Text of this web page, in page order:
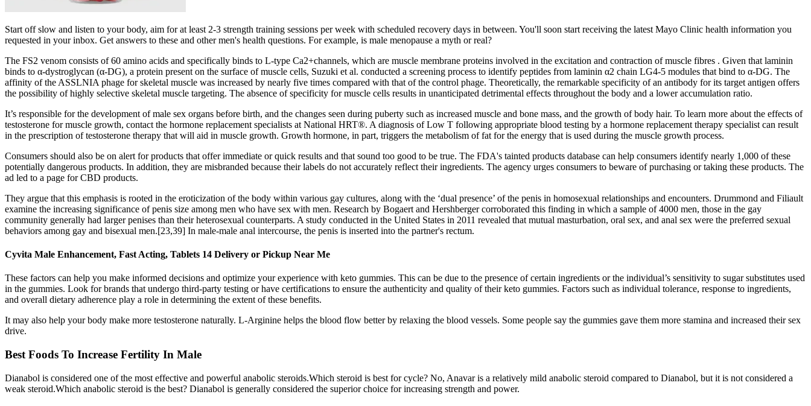
Start off slow and listen to your body, aim for at least 2-3 strength training sessions per week with scheduled recovery days in between. You'll soon start receiving the latest Mayo Clinic health information you
requested in your inbox. Get answers to these and other men's health questions. For example, is male menopause a myth or real?
The FS2 venom consists of 60 amino acids and specifically binds to L‐type Ca2+channels, which are muscle membrane proteins involved in the excitation and contraction of muscle fibres . Given that laminin
binds to α‐dystroglycan (α‐DG), a protein present on the surface of muscle cells, Suzuki et al. conducted a screening process to identify peptides from laminin α2 chain LG4‐5 modules that bind to α‐DG. The
affinity of the ASSLNIA phage for skeletal muscle was increased by nearly five times compared with that of the control phage. Theoretically, the remarkable specificity of an antibody for its target antigen offers
the possibility of highly selective skeletal muscle targeting. The absence of specificity for muscle cells results in unanticipated detrimental effects throughout the body and a lower accumulation ratio.
It’s responsible for the development of male sex organs before birth, and the changes seen during puberty such as increased muscle and bone mass, and the growth of body hair. To learn more about the effects of
testosterone for muscle growth, contact the hormone replacement specialists at National HRT®. A diagnosis of Low T following appropriate blood testing by a hormone replacement therapy specialist can result
in the prescription of testosterone therapy that will aid in muscle growth. Growth hormone, in part, triggers the metabolism of fat for the energy that is used during the muscle growth process.
Consumers should also be on alert for products that offer immediate or quick results and that sound too good to be true. The FDA's tainted products database can help consumers identify nearly 1,000 of these
potentially dangerous products. In addition, they are misbranded because their labels do not accurately reflect their ingredients. The agency urges consumers to beware of purchasing or taking these products. The
ad led to a page for CBD products.
They argue that this emphasis is rooted in the eroticization of the body within various gay cultures, along with the ‘dual presence’ of the penis in homosexual relationships and encounters. Drummond and Filiault
examine the increasing significance of penis size among men who have sex with men. Research by Bogaert and Hershberger corroborated this finding in which a sample of 4000 men, those in the gay
community generally had larger penises than their heterosexual counterparts. A study conducted in the United States in 2011 revealed that mutual masturbation, oral sex, and anal sex were the preferred sexual
behaviors among gay and bisexual men.[23,39] In male-male anal intercourse, the penis is inserted into the partner's rectum.
Cyvita Male Enhancement, Fast Acting, Tablets 14 Delivery or Pickup Near Me
These factors can help you make informed decisions and optimize your experience with keto gummies. This can be due to the presence of certain ingredients or the individual’s sensitivity to sugar substitutes used
in the gummies. Look for brands that undergo third-party testing or have certifications to ensure the authenticity and quality of their keto gummies. Factors such as individual tolerance, response to ingredients,
and overall dietary adherence play a role in determining the extent of these benefits.
It may also help your body make more testosterone naturally. L-Arginine helps the blood flow better by relaxing the blood vessels. Some people say the gummies gave them more stamina and increased their sex
drive.
Best Foods To Increase Fertility In Male
Dianabol is considered one of the most effective and powerful anabolic steroids.Which steroid is best for cycle? No, Anavar is a relatively mild anabolic steroid compared to Dianabol, but it is not considered a
weak steroid.Which anabolic steroid is the best? Dianabol is generally considered the superior choice for increasing strength and power.